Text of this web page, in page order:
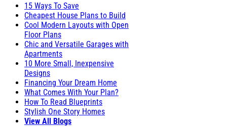
15 Ways To Save
Cheapest House Plans to Build
Cool Modern Layouts with Open
Floor Plans
Chic and Versatile Garages with
Apartments
10 More Small, Inexpensive
Designs
Financing Your Dream Home
What Comes With Your Plan?
How To Read Blueprints
Stylish One Story Homes
View All Blogs